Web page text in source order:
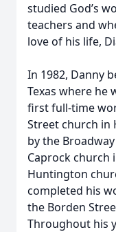
studied God’s
teachers and
love of his life,
In 1982, Danny
Texas where he
first full-time
Street church in
by the
Caprock church
Huntington
completed his
the Borden
Throughout his